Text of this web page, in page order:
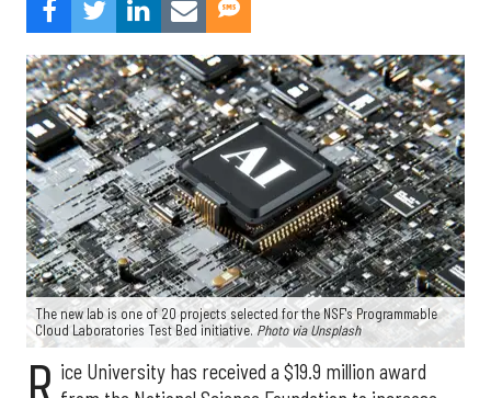
The new lab is one of 20 projects selected for the NSF's Programmable
Cloud Laboratories Test Bed initiative. Photo via Unsplash
ice University has received a $19.9 million award